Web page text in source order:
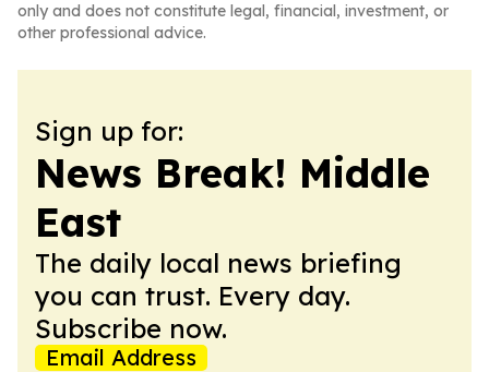
only and does not constitute legal, financial, investment, or
other professional advice.
Sign up for:
News Break! Middle
East
The daily local news briefing
you can trust. Every day.
Subscribe now.
Email Address